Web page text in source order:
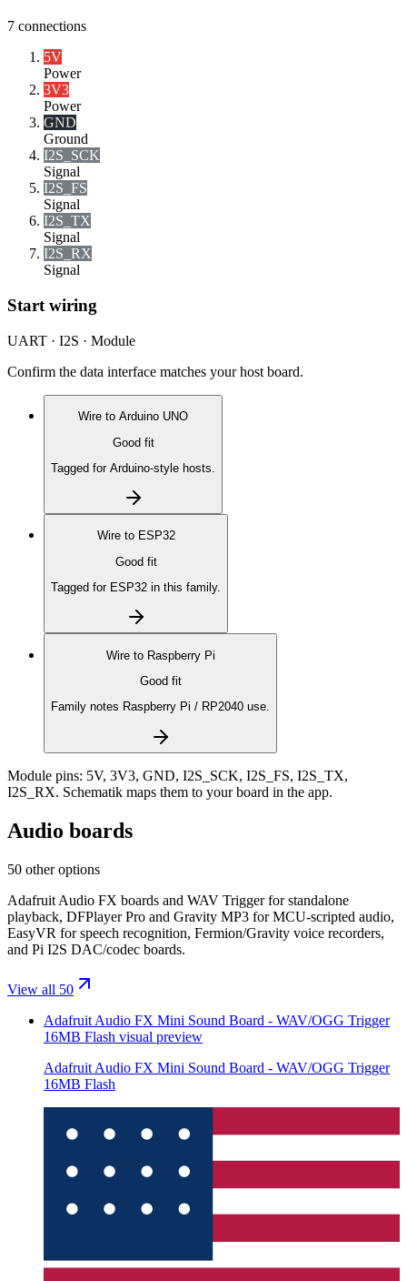
7 connections
5V
Power
3V3
Power
GND
Ground
I2S_SCK
Signal
I2S_FS
Signal
I2S_TX
Signal
I2S_RX
Signal
Start wiring
UART · I2S · Module
Confirm the data interface matches your host board.
Wire to Arduino UNO
Good fit
Tagged for Arduino-style hosts.
Wire to ESP32
Good fit
Tagged for ESP32 in this family.
Wire to Raspberry Pi
Good fit
Family notes Raspberry Pi / RP2040 use.
Module pins: 5V, 3V3, GND, I2S_SCK, I2S_FS, I2S_TX,
I2S_RX. Schematik maps them to your board in the app.
Audio boards
50 other options
Adafruit Audio FX boards and WAV Trigger for standalone
playback, DFPlayer Pro and Gravity MP3 for MCU-scripted audio,
EasyVR for speech recognition, Fermion/Gravity voice recorders,
and Pi I2S DAC/codec boards.
View all 50
Adafruit Audio FX Mini Sound Board - WAV/OGG Trigger
16MB Flash visual preview
Adafruit Audio FX Mini Sound Board - WAV/OGG Trigger
16MB Flash